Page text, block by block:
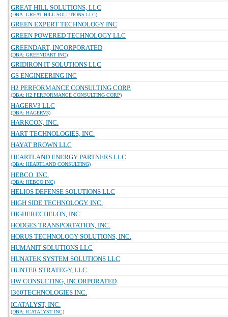
GREAT HILL SOLUTIONS, LLC
(DBA: GREAT HILL SOLUTIONS LLC)
GREEN EXPERT TECHNOLOGY INC
GREEN POWERED TECHNOLOGY LLC
GREENDART, INCORPORATED
(DBA: GREENDART INC)
GRIDIRON IT SOLUTIONS LLC
GS ENGINEERING INC
H2 PERFORMANCE CONSULTING CORP.
(DBA: H2 PERFORMANCE CONSULTING CORP)
HAGERV3 LLC
(DBA: HAGERV3)
HARKCON, INC.
HART TECHNOLOGIES, INC.
HAYAT BROWN LLC
HEARTLAND ENERGY PARTNERS LLC
(DBA: HEARTLAND CONSULTING)
HEBCO, INC.
(DBA: HEBCO INC)
HELIOS DEFENSE SOLUTIONS LLC
HIGH SIDE TECHNOLOGY, INC.
HIGHERECHELON, INC.
HODGES TRANSPORTATION, INC.
HORUS TECHNOLOGY SOLUTIONS, INC.
HUMANIT SOLUTIONS LLC
HUNATEK SYSTEM SOLUTIONS LLC
HUNTER STRATEGY, LLC
HW CONSULTING, INCORPORATED
I360TECHNOLOGIES INC.
ICATALYST, INC.
(DBA: ICATALYST INC)